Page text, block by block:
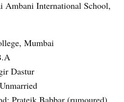
Ambani International School,
Mumbai
Dastur
Prateik Babbar (rumoured)